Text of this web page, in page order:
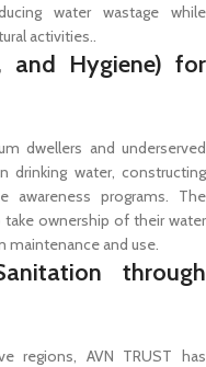
water wastage while
activities..
and Hygiene) for
dwellers and underserved
drinking water, constructing
awareness programs. The
ownership of their water
maintenance and use.
through
regions, AVN TRUST has